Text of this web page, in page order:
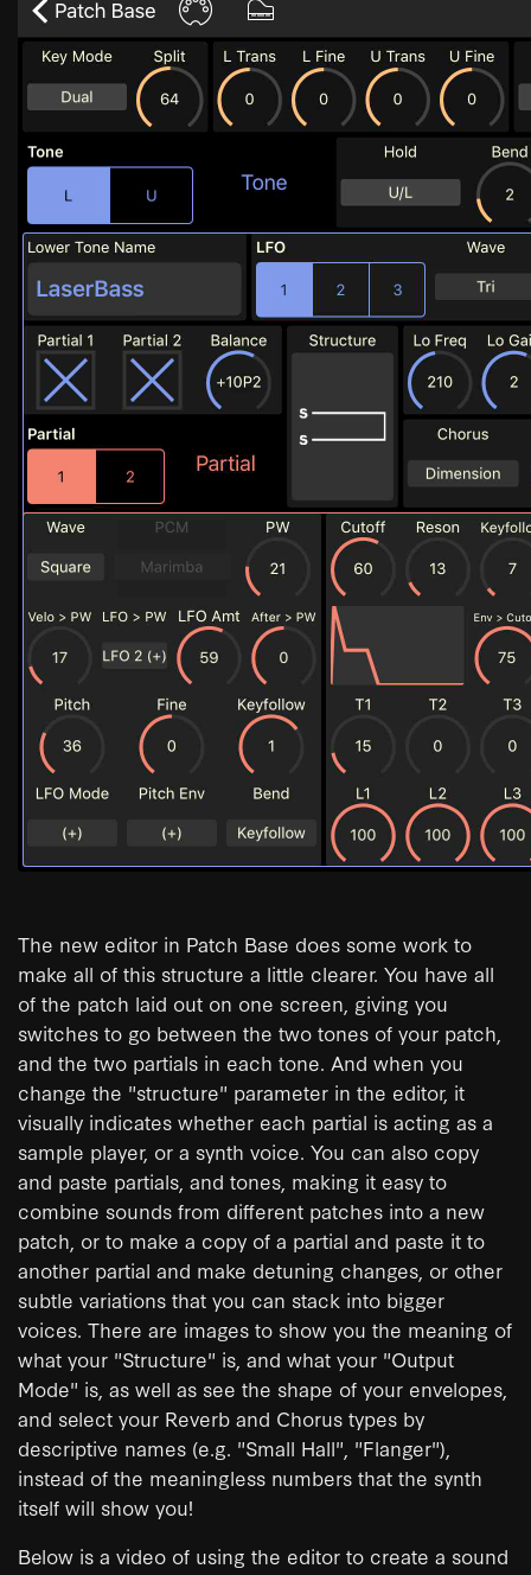
The new editor in Patch Base does some work to
make all of this structure a little clearer. You have all
of the patch laid out on one screen, giving you
switches to go between the two tones of your patch,
and the two partials in each tone. And when you
change the "structure" parameter in the editor, it
visually indicates whether each partial is acting as a
sample player, or a synth voice. You can also copy
and paste partials, and tones, making it easy to
combine sounds from different patches into a new
patch, or to make a copy of a partial and paste it to
another partial and make detuning changes, or other
subtle variations that you can stack into bigger
voices. There are images to show you the meaning of
what your "Structure" is, and what your "Output
Mode" is, as well as see the shape of your envelopes,
and select your Reverb and Chorus types by
descriptive names (e.g. "Small Hall", "Flanger"),
instead of the meaningless numbers that the synth
itself will show you!
Below is a video of using the editor to create a sound